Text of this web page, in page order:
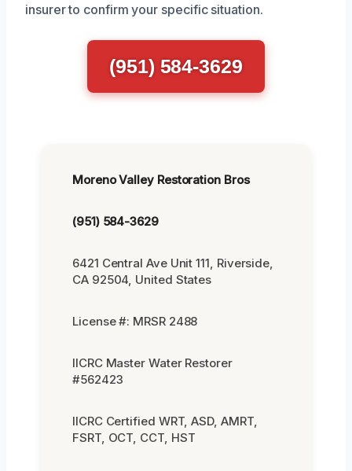
insurer to confirm your specific situation.
(951) 584-3629
Moreno Valley Restoration Bros
(951) 584-3629
6421 Central Ave Unit 111, Riverside,
CA 92504, United States
License #: MRSR 2488
IICRC Master Water Restorer
#562423
IICRC Certified WRT, ASD, AMRT,
FSRT, OCT, CCT, HST